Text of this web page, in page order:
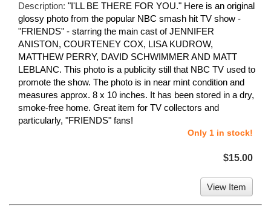
Description: "I'LL BE THERE FOR YOU." Here is an original
glossy photo from the popular NBC smash hit TV show -
"FRIENDS" - starring the main cast of JENNIFER
ANISTON, COURTENEY COX, LISA KUDROW,
MATTHEW PERRY, DAVID SCHWIMMER AND MATT
LEBLANC. This photo is a publicity still that NBC TV used to
promote the show. The photo is in near mint condition and
measures approx. 8 x 10 inches. It has been stored in a dry,
smoke-free home. Great item for TV collectors and
particularly, "FRIENDS" fans!
Only 1 in stock!
$15.00
View Item